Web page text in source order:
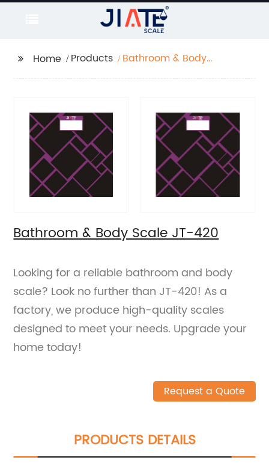
Home Products
Bathroom & Body
Bathroom & Body Scale JT-420
Looking for a reliable bathroom and body
scale? Look no further than JT-420! As a
factory, we produce high-quality scales
designed to meet your needs. Upgrade your
home today!
Request a Quote
PRODUCTS DETAILS